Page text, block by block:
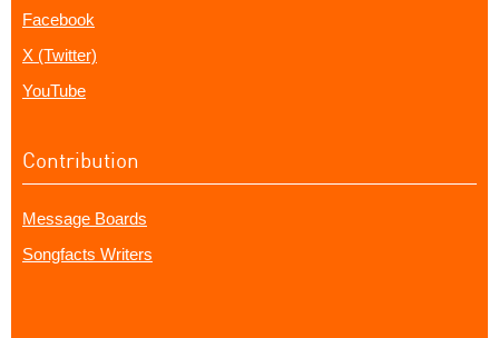
Facebook
X (Twitter)
YouTube
Contribution
Message Boards
Songfacts Writers